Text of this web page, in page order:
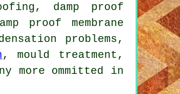
damp proof
proof membrane
problems,
, mould treatment,
more ommitted in